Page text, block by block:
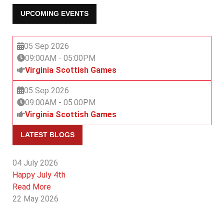
UPCOMING EVENTS
05 Sep 2026
09:00AM - 05:00PM
Virginia Scottish Games
05 Sep 2026
09:00AM - 05:00PM
Virginia Scottish Games
LATEST BLOGS
04 July 2026
Happy July 4th
Read More
22 May 2026